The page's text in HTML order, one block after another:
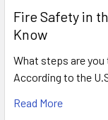
Fire Safety in
Know
What steps are
According to the
Read More